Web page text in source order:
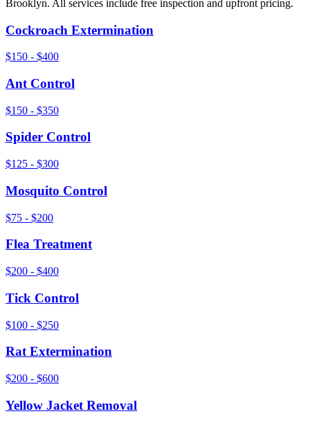
Brooklyn. All services include free inspection and upfront pricing.
Cockroach Extermination
$150 - $400
Ant Control
$150 - $350
Spider Control
$125 - $300
Mosquito Control
$75 - $200
Flea Treatment
$200 - $400
Tick Control
$100 - $250
Rat Extermination
$200 - $600
Yellow Jacket Removal